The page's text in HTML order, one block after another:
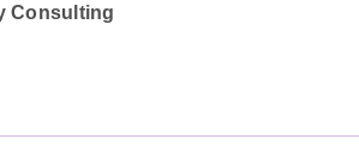
Consulting